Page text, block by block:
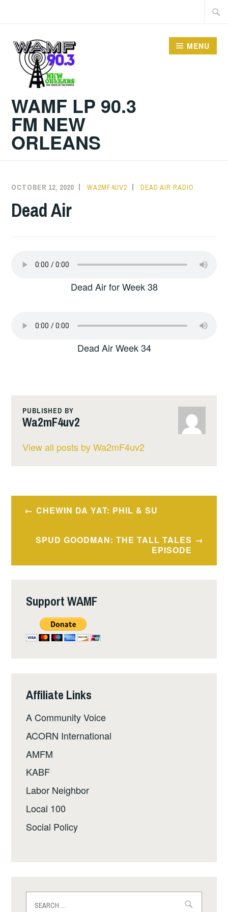
WAMF LP 90.3
FM NEW
ORLEANS
MENU
OCTOBER 12, 2020 WA2MF4UV2 DEAD AIR RADIO
Dead Air
Dead Air for Week 38
Dead Air Week 34
PUBLISHED BY
Wa2mF4uv2
View all posts by Wa2mF4uv2
PostCHEWIN DA YAT: PHIL & SU
SPUD GOODMAN: THE TALL TALES
EPISODE
Support WAMF
Affiliate Links
A Community Voice
ACORN International
AMFM
KABF
Labor Neighbor
Local 100
Social Policy